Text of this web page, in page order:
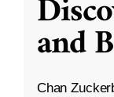
and
Chan